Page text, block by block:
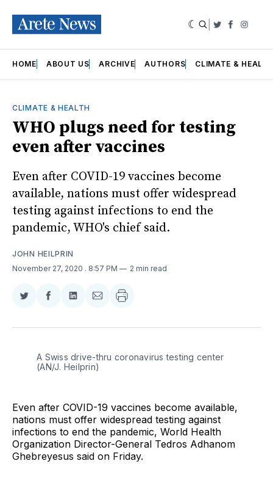
Twitter
HOME ABOUT US ARCHIVE AUTHORS CLIMATE &
CLIMATE & HEALTH
WHO plugs need for testing
even after vaccines
Even after COVID-19 vaccines become
available, nations must offer widespread
testing against infections to end the
pandemic, WHO's chief said.
JOHN HEILPRIN
November 27, 2020 . 8:57 PM 2 min read
Share
Twitter
Share
Facebook
Share
LinkedIn
Share
Email
A Swiss drive-thru coronavirus testing center
(AN/J. Heilprin)
Even after COVID-19 vaccines become available,
nations must offer widespread testing against
infections to end the pandemic, World Health
Organization Director-General Tedros Adhanom
Ghebreyesus said on Friday.